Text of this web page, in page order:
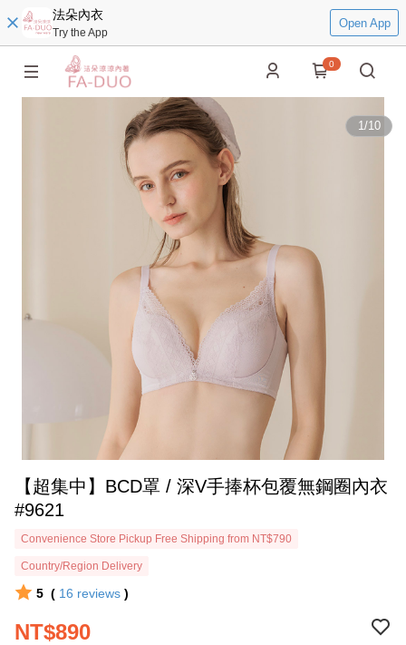
法朵內衣
Try the App
Open App
0
1/10
【超集中】BCD罩 / 深V手捧杯包覆無鋼圈內衣
#9621
Convenience Store Pickup Free Shipping from NT$790
Country/Region Delivery
5 ( 16 reviews )
NT$890